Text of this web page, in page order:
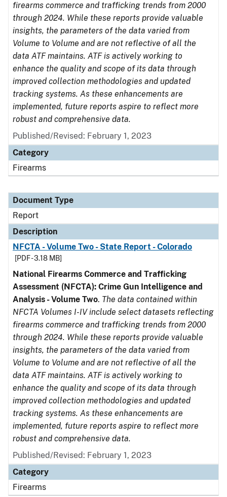
firearms commerce and trafficking trends from 2000
through 2024. While these reports provide valuable
insights, the parameters of the data varied from
Volume to Volume and are not reflective of all the
data ATF maintains. ATF is actively working to
enhance the quality and scope of its data through
improved collection methodologies and updated
tracking systems. As these enhancements are
implemented, future reports aspire to reflect more
robust and comprehensive data.
Published/Revised: February 1, 2023
Category
Firearms
Document Type
Report
Description
NFCTA - Volume Two - State Report - Colorado
[PDF - 3.18 MB]
National Firearms Commerce and Trafficking
Assessment (NFCTA): Crime Gun Intelligence and
Analysis - Volume Two. The data contained within
NFCTA Volumes I-IV include select datasets reflecting
firearms commerce and trafficking trends from 2000
through 2024. While these reports provide valuable
insights, the parameters of the data varied from
Volume to Volume and are not reflective of all the
data ATF maintains. ATF is actively working to
enhance the quality and scope of its data through
improved collection methodologies and updated
tracking systems. As these enhancements are
implemented, future reports aspire to reflect more
robust and comprehensive data.
Published/Revised: February 1, 2023
Category
Firearms